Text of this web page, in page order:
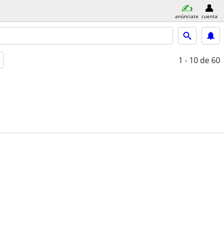
anúnciate cuenta
1 - 10 de 60